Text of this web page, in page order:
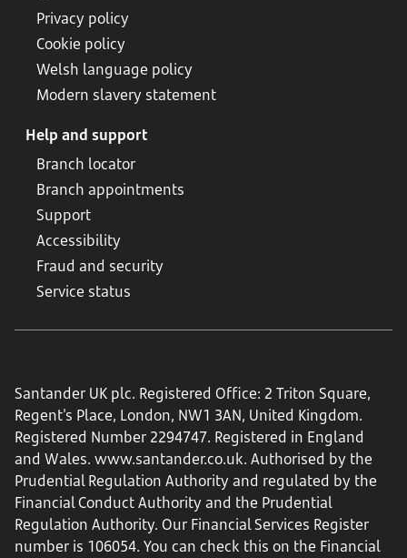
Privacy policy
Cookie policy
Welsh language policy
Modern slavery statement
Help and support
Branch locator
Branch appointments
Support
Accessibility
Fraud and security
Service status
Santander UK plc. Registered Office: 2 Triton Square,
Regent's Place, London, NW1 3AN, United Kingdom.
Registered Number 2294747. Registered in England
and Wales. www.santander.co.uk. Authorised by the
Prudential Regulation Authority and regulated by the
Financial Conduct Authority and the Prudential
Regulation Authority. Our Financial Services Register
number is 106054. You can check this on the Financial